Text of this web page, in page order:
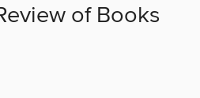
of Books